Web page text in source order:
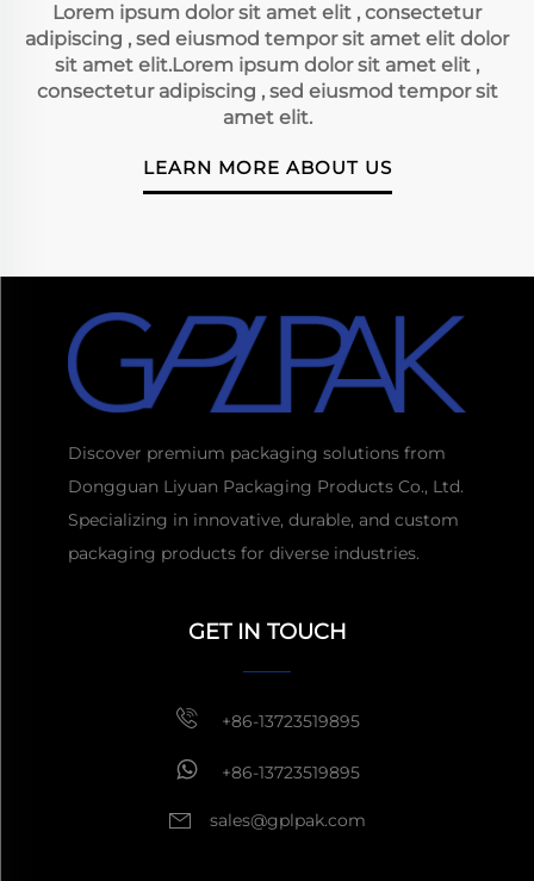
Lorem ipsum dolor sit amet elit , consectetur
adipiscing , sed eiusmod tempor sit amet elit dolor
sit amet elit.Lorem ipsum dolor sit amet elit ,
consectetur adipiscing , sed eiusmod tempor sit
amet elit.
LEARN MORE ABOUT US
within 1 hour
Discover premium packaging solutions from
Dongguan Liyuan Packaging Products Co., Ltd.
Specializing in innovative, durable, and custom
packaging products for diverse industries.
GET IN TOUCH
+86-13723519895
+86-13723519895
sales@gplpak.com